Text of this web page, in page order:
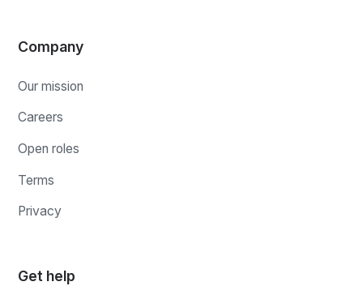
Company
Our mission
Careers
Open roles
Terms
Privacy
Get help